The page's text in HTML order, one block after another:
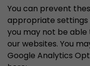
You can prevent
appropriate settings
you may not be
our websites. You
Google Analytics